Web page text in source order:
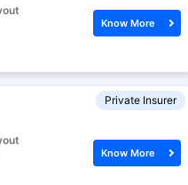
Know More
Private Insurer
Know More